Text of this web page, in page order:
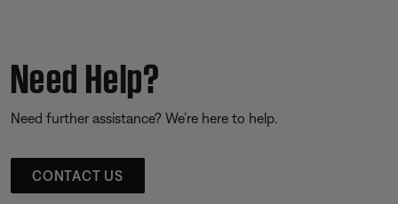
Need Help?
Need further assistance? We’re here to help.
CONTACT US